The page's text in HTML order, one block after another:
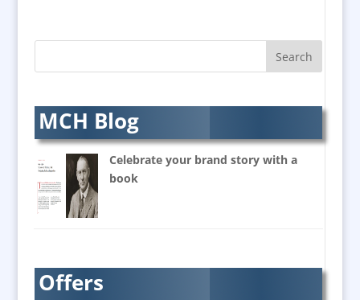
Badges & Emblems
Balloons & Inflatables
Banners / PVC / Mesh
Banner Stands
Bespoke Christmas Crackers
Brand Activation
Brand Development
MCH Blog
Celebrate your brand story with a
book
Offers